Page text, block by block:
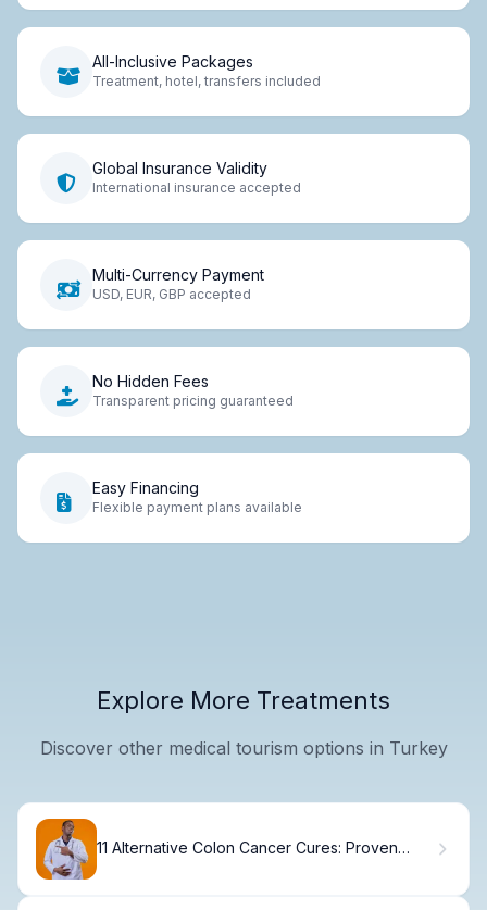
All-Inclusive Packages
Treatment, hotel, transfers included
Global Insurance Validity
International insurance accepted
Multi-Currency Payment
USD, EUR, GBP accepted
No Hidden Fees
Transparent pricing guaranteed
Easy Financing
Flexible payment plans available
Explore More Treatments
Discover other medical tourism options in Turkey
11 Alternative Colon Cancer Cures: Proven